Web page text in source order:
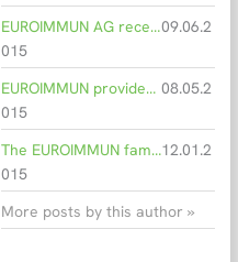
EUROIMMUN AG receives yet another certificate of quality in economic as well as social matters09.06.2
015
EUROIMMUN provides new jobs in Mecklenburg-Western Pomerania 08.05.2
015
The EUROIMMUN family has a new member: France12.01.2
015
More posts by this author »